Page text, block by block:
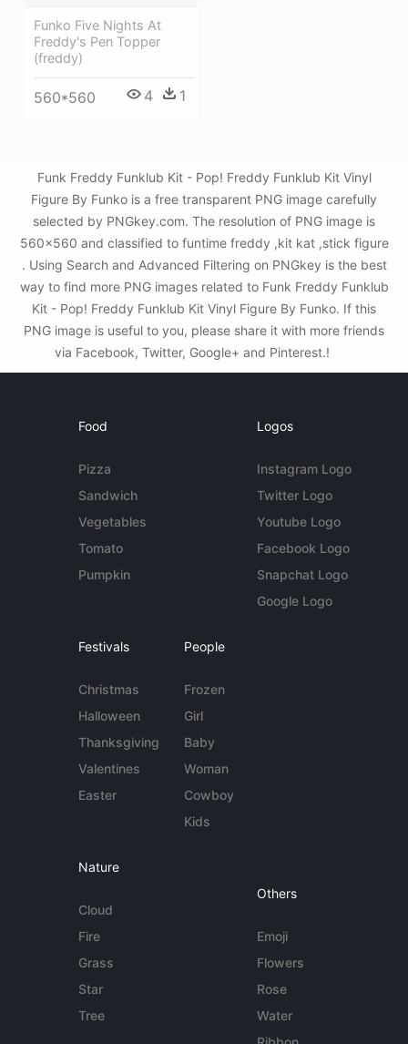
Funko Five Nights At
Freddy's Pen Topper
(freddy)
560*560 4 1
Funk Freddy Funklub Kit - Pop! Freddy Funklub Kit Vinyl
Figure By Funko is a free transparent PNG image carefully
selected by PNGkey.com. The resolution of PNG image is
560x560 and classified to funtime freddy ,kit kat ,stick figure
. Using Search and Advanced Filtering on PNGkey is the best
way to find more PNG images related to Funk Freddy Funklub
Kit - Pop! Freddy Funklub Kit Vinyl Figure By Funko. If this
PNG image is useful to you, please share it with more friends
via Facebook, Twitter, Google+ and Pinterest.!
Food
Pizza
Sandwich
Vegetables
Tomato
Pumpkin
Logos
Instagram Logo
Twitter Logo
Youtube Logo
Facebook Logo
Snapchat Logo
Google Logo
Festivals
Christmas
Halloween
Thanksgiving
Valentines
Easter
People
Frozen
Girl
Baby
Woman
Cowboy
Kids
Nature
Cloud
Fire
Grass
Star
Tree
Others
Emoji
Flowers
Rose
Water